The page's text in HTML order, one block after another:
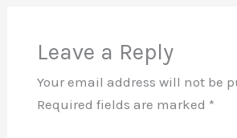
Leave a Reply
Your email address will not be
Required fields are marked *